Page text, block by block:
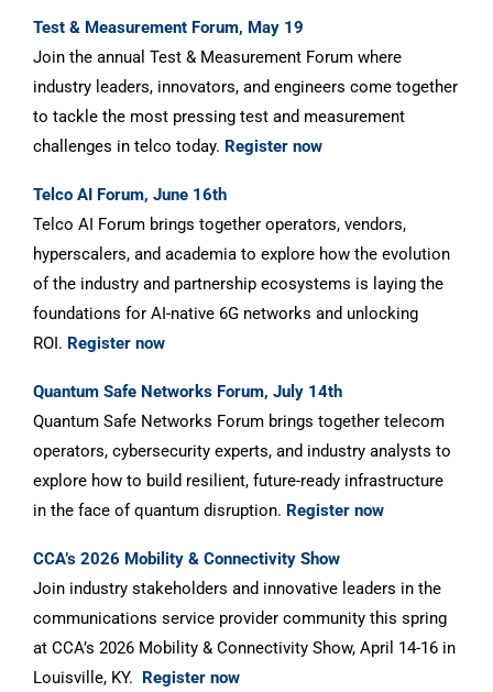
Test & Measurement Forum, May 19
Join the annual Test & Measurement Forum where
industry leaders, innovators, and engineers come together
to tackle the most pressing test and measurement
challenges in telco today. Register now
Telco AI Forum, June 16th
Telco AI Forum brings together operators, vendors,
hyperscalers, and academia to explore how the evolution
of the industry and partnership ecosystems is laying the
foundations for AI-native 6G networks and unlocking
ROI. Register now
Quantum Safe Networks Forum, July 14th
Quantum Safe Networks Forum brings together telecom
operators, cybersecurity experts, and industry analysts to
explore how to build resilient, future-ready infrastructure
in the face of quantum disruption. Register now
CCA’s 2026 Mobility & Connectivity Show
Join industry stakeholders and innovative leaders in the
communications service provider community this spring
at CCA’s 2026 Mobility & Connectivity Show, April 14-16 in
Louisville, KY. Register now